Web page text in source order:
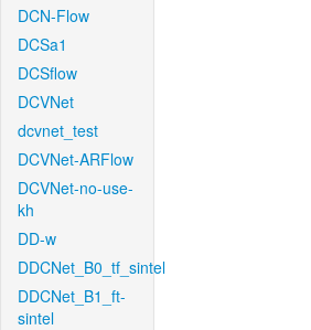
DCN-Flow
DCSa1
DCSflow
DCVNet
dcvnet_test
DCVNet-ARFlow
DCVNet-no-use-
kh
DD-w
DDCNet_B0_tf_sintel
DDCNet_B1_ft-
sintel